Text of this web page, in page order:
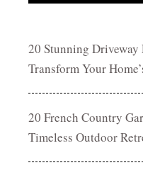
20 Stunning
Transform Your
20 French Country
Timeless Outdoor